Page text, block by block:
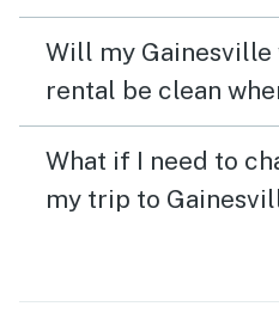
Will my Gainesville
rental be clean
What if I need to
my trip to